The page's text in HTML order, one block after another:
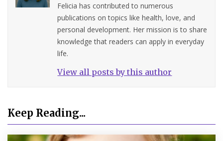
Felicia has contributed to numerous
publications on topics like health, love, and
personal development. Her mission is to share
knowledge that readers can apply in everyday
life.
View all posts by this author
Keep Reading...